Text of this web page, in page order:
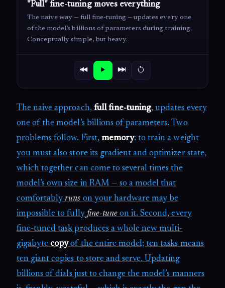
"Full" fine-tuning moves everything
The naive way — full fine-tuning — updates every one
of the model’s billions of parameters during training.
Conceptually simple, but heavy.
The naive approach, full fine-tuning, updates every
one of the model’s billions of parameters. Two
problems follow. First, memory: to train a weight
you must also store its gradient and optimizer state,
which together can come to several times the
model’s own size in RAM — so a model that
comfortablyruns on your hardware may be
impossible to fully fine-tuneon it. Second, every
fine-tuned task produces a whole new multi-
gigabyte copyof the entire model; ten tasks means
ten giant copies to store and serve. Updating
billions of dials just to change the model’s manners